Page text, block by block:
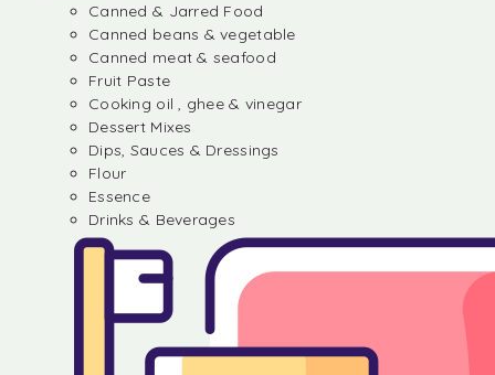
Canned & Jarred Food
Canned beans & vegetable
Canned meat & seafood
Fruit Paste
Cooking oil , ghee & vinegar
Dessert Mixes
Dips, Sauces & Dressings
Flour
Essence
Drinks & Beverages